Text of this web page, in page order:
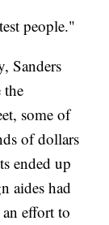
people."
Sanders
the
some of
of dollars
ended up
aides had
effort to